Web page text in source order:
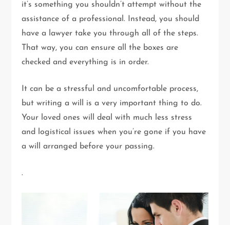
it’s something you shouldn’t attempt without the
assistance of a professional. Instead, you should
have a lawyer take you through all of the steps.
That way, you can ensure all the boxes are
checked and everything is in order.
It can be a stressful and uncomfortable process,
but writing a will is a very important thing to do.
Your loved ones will deal with much less stress
and logistical issues when you’re gone if you have
a will arranged before your passing.
.